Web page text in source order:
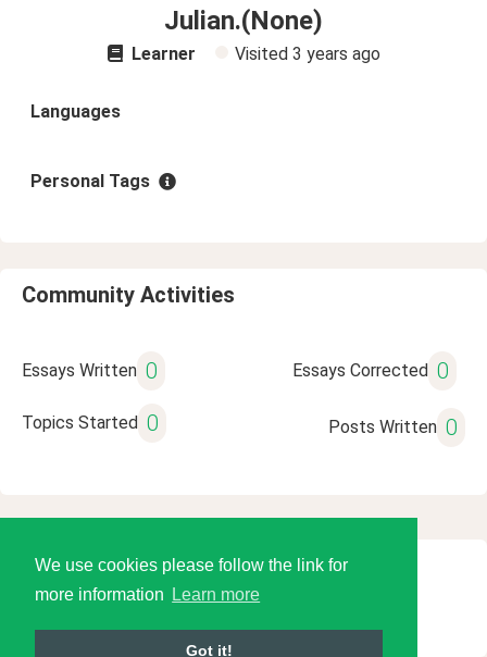
We use cookies please follow the link for
more information
Learn more
Got it!
Julian.(None)
Learner Visited 3 years ago
Languages
Personal Tags
Community Activities
Essays Written 0 Essays Corrected 0
Topics Started 0 Posts Written 0
© 2026 Language Tools LLC